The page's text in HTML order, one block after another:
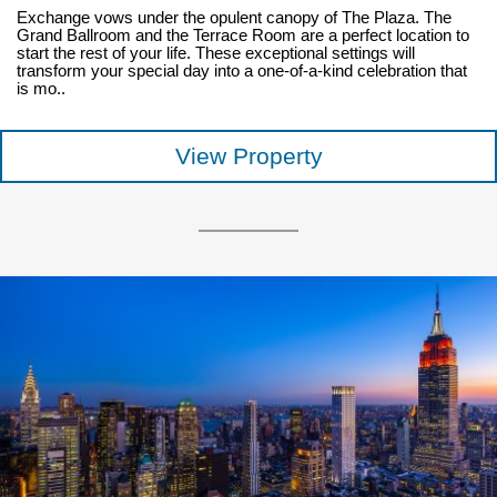
Exchange vows under the opulent canopy of The Plaza. The
Grand Ballroom and the Terrace Room are a perfect location to
start the rest of your life. These exceptional settings will
transform your special day into a one-of-a-kind celebration that
is mo..
View Property